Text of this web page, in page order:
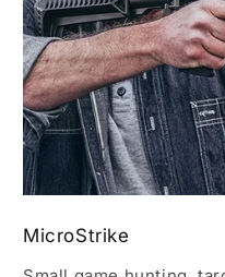
MicroStrike